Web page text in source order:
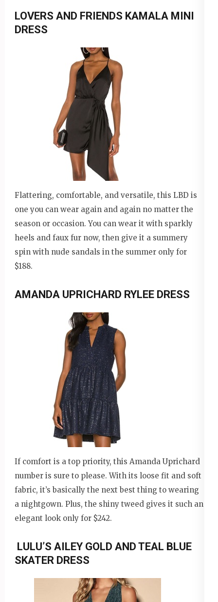
LOVERS AND FRIENDS KAMALA MINI
DRESS
Flattering, comfortable, and versatile, this LBD is
one you can wear again and again no matter the
season or occasion. You can wear it with sparkly
heels and faux fur now, then give it a summery
spin with nude sandals in the summer only for
$188.
AMANDA UPRICHARD RYLEE DRESS
If comfort is a top priority, this Amanda Uprichard
number is sure to please. With its loose fit and soft
fabric, it’s basically the next best thing to wearing
a nightgown. Plus, the shiny tweed gives it such an
elegant look only for $242.
LULU’S AILEY GOLD AND TEAL BLUE
SKATER DRESS